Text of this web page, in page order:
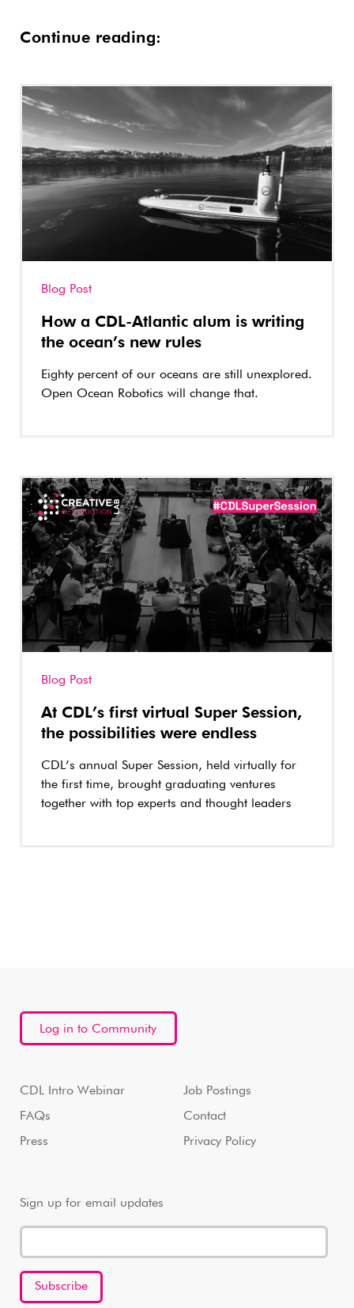
Continue reading:
Blog Post
How a CDL-Atlantic alum is writing
the ocean’s new rules
Eighty percent of our oceans are still unexplored.
Open Ocean Robotics will change that.
Blog Post
At CDL’s first virtual Super Session,
the possibilities were endless
CDL’s annual Super Session, held virtually for
the first time, brought graduating ventures
together with top experts and thought leaders
Log in to Community
CDL Intro Webinar
FAQs
Press
Job Postings
Contact
Privacy Policy
Sign up for email updates